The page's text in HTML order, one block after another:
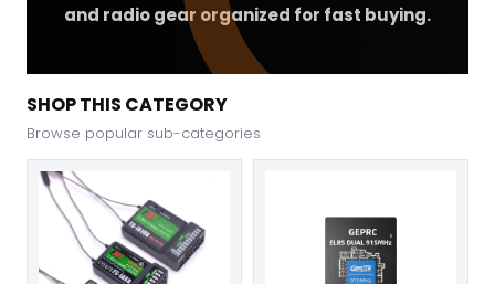
and radio gear organized for fast buying.
SHOP THIS CATEGORY
Browse popular sub-categories